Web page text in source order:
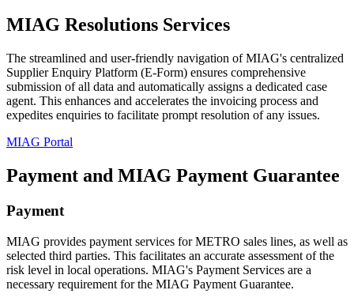
MIAG Resolutions Services
The streamlined and user-friendly navigation of MIAG's centralized
Supplier Enquiry Platform (E-Form) ensures comprehensive
submission of all data and automatically assigns a dedicated case
agent. This enhances and accelerates the invoicing process and
expedites enquiries to facilitate prompt resolution of any issues.
MIAG Portal
Payment and MIAG Payment Guarantee
Payment
MIAG provides payment services for METRO sales lines, as well as
selected third parties. This facilitates an accurate assessment of the
risk level in local operations. MIAG's Payment Services are a
necessary requirement for the MIAG Payment Guarantee.